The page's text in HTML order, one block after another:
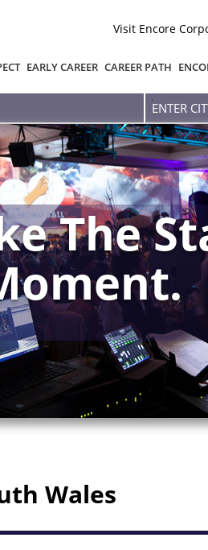
Visit Encore
EARLY CAREER CAREER PATH
Enter
city,
state
or
zip
code
The
Wales